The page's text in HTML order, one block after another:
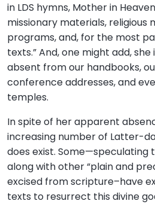
in LDS hymns, Mother in
missionary materials, religious
programs, and, for the most
texts.” And, one might add,
absent from our handbooks,
conference addresses, and
temples.
In spite of her apparent
increasing number of Latter-
does exist. Some—speculating
along with other “plain and
excised from scripture–have
texts to resurrect this divine